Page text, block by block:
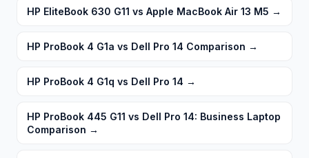
HP EliteBook 630 G11 vs Apple MacBook Air 13 M5 →
HP ProBook 4 G1a vs Dell Pro 14 Comparison →
HP ProBook 4 G1q vs Dell Pro 14 →
HP ProBook 445 G11 vs Dell Pro 14: Business Laptop
Comparison →